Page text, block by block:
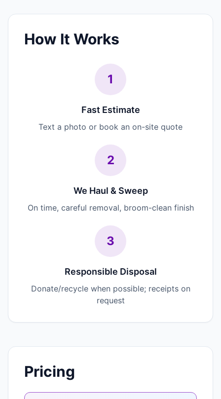
How It Works
1
Fast Estimate
Text a photo or book an on-site quote
2
We Haul & Sweep
On time, careful removal, broom-clean finish
3
Responsible Disposal
Donate/recycle when possible; receipts on
request
Pricing